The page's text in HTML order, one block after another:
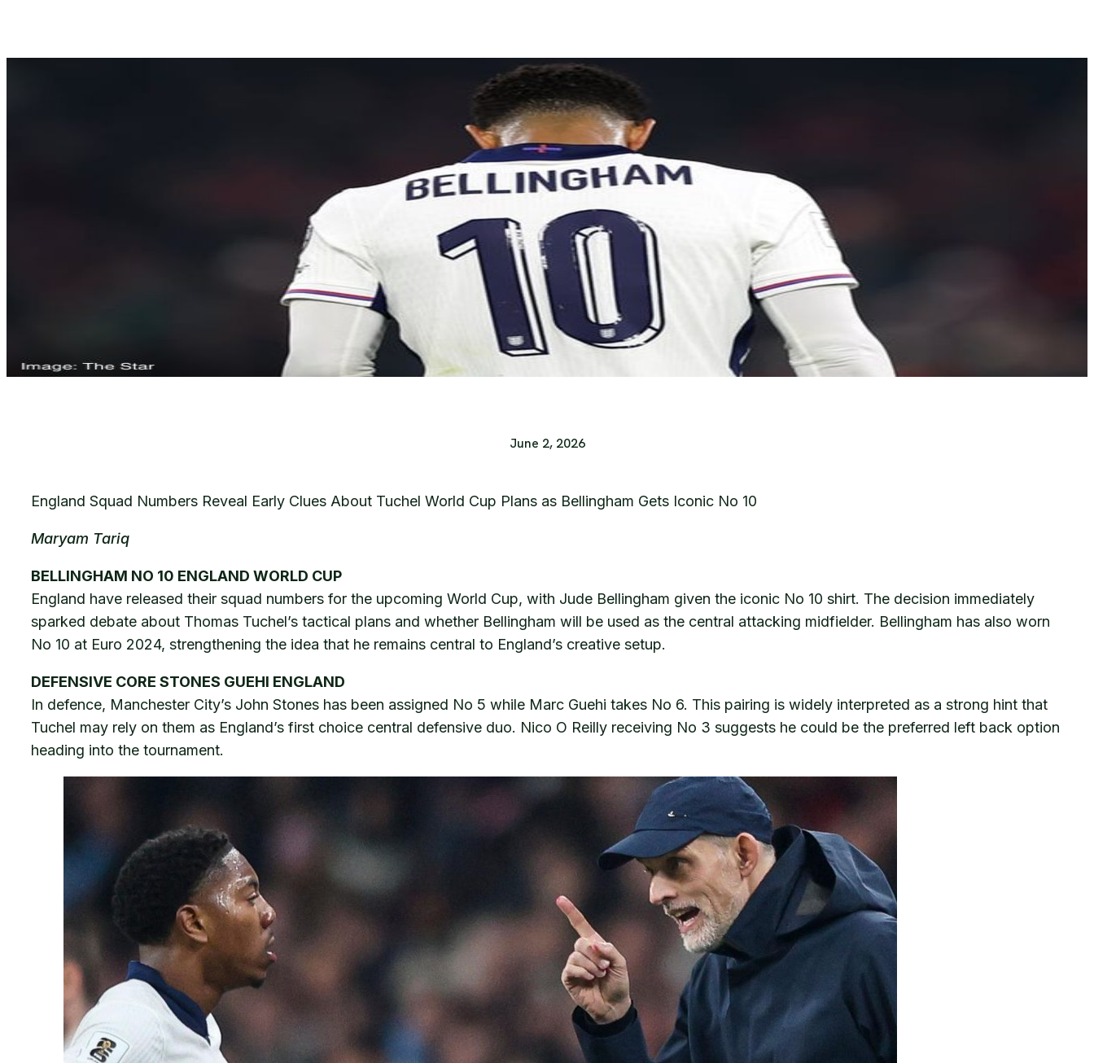
June 2, 2026
England Squad Numbers Reveal Early Clues About Tuchel World Cup Plans as Bellingham Gets Iconic No 10
Maryam Tariq
BELLINGHAM NO 10 ENGLAND WORLD CUP
England have released their squad numbers for the upcoming World Cup, with Jude Bellingham given the iconic No 10 shirt. The decision immediately
sparked debate about Thomas Tuchel’s tactical plans and whether Bellingham will be used as the central attacking midfielder. Bellingham has also worn
No 10 at Euro 2024, strengthening the idea that he remains central to England’s creative setup.
DEFENSIVE CORE STONES GUEHI ENGLAND
In defence, Manchester City’s John Stones has been assigned No 5 while Marc Guehi takes No 6. This pairing is widely interpreted as a strong hint that
Tuchel may rely on them as England’s first choice central defensive duo. Nico O Reilly receiving No 3 suggests he could be the preferred left back option
heading into the tournament.